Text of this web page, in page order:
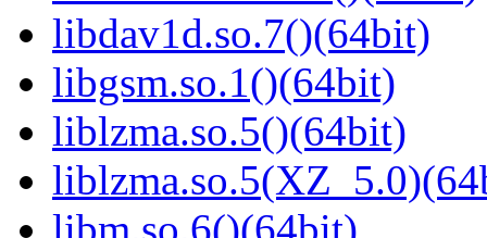
libdav1d.so.7()(64bit)
libgsm.so.1()(64bit)
liblzma.so.5()(64bit)